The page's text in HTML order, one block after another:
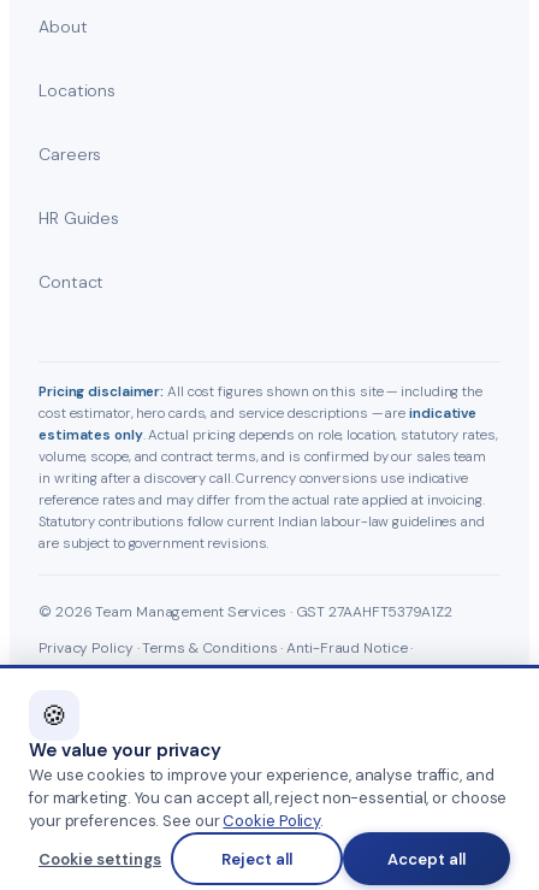
🍪
We value your privacy
We use cookies to improve your experience, analyse traffic, and
for marketing. You can accept all, reject non-essential, or choose
your preferences. See ourCookie Policy.
Cookie settings
Reject all Accept all
About
Locations
Careers
HR Guides
Contact
Pricing disclaimer: All cost figures shown on this site — including the
cost estimator, hero cards, and service descriptions — areindicative
estimates only. Actual pricing depends on role, location, statutory rates,
volume, scope, and contract terms, and is confirmed by our sales team
in writing after a discovery call. Currency conversions use indicative
reference rates and may differ from the actual rate applied at invoicing.
Statutory contributions follow current Indian labour-law guidelines and
are subject to government revisions.
© 2026 Team Management Services · GST 27AAHFT5379A1Z2
Privacy Policy ·Terms & Conditions·Anti-Fraud Notice·
Cookie Policy
Part of SKAD HR Group·HRTailor.com·
HRTailor.AI